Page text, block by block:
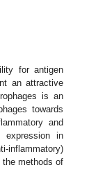
for antigen
an attractive
is an
towards
and
in
inflammatory)
methods of